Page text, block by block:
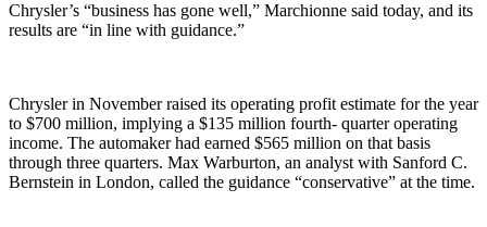
Chrysler’s “business has gone well,” Marchionne said today, and its
results are “in line with guidance.”
Chrysler in November raised its operating profit estimate for the year
to $700 million, implying a $135 million fourth- quarter operating
income. The automaker had earned $565 million on that basis
through three quarters. Max Warburton, an analyst with Sanford C.
Bernstein in London, called the guidance “conservative” at the time.